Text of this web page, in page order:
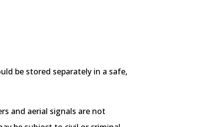
be stored separately in a safe,
and aerial signals are not